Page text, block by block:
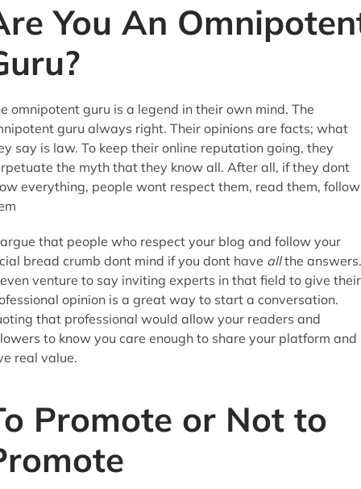
You An
omnipotent guru is a legend in their own mind. The
guru always right. Their opinions are facts; what
say is law. To keep their online reputation going, they
the myth that they know all. After all, if they dont
everything, people wont respect them, read them, follow
that people who respect your blog and follow your
bread crumb dont mind if you dont have allthe answers.
venture to say inviting experts in that field to give their
opinion is a great way to start a conversation.
that professional would allow your readers and
to know you care enough to share your platform and
real value.
Promote or Not to